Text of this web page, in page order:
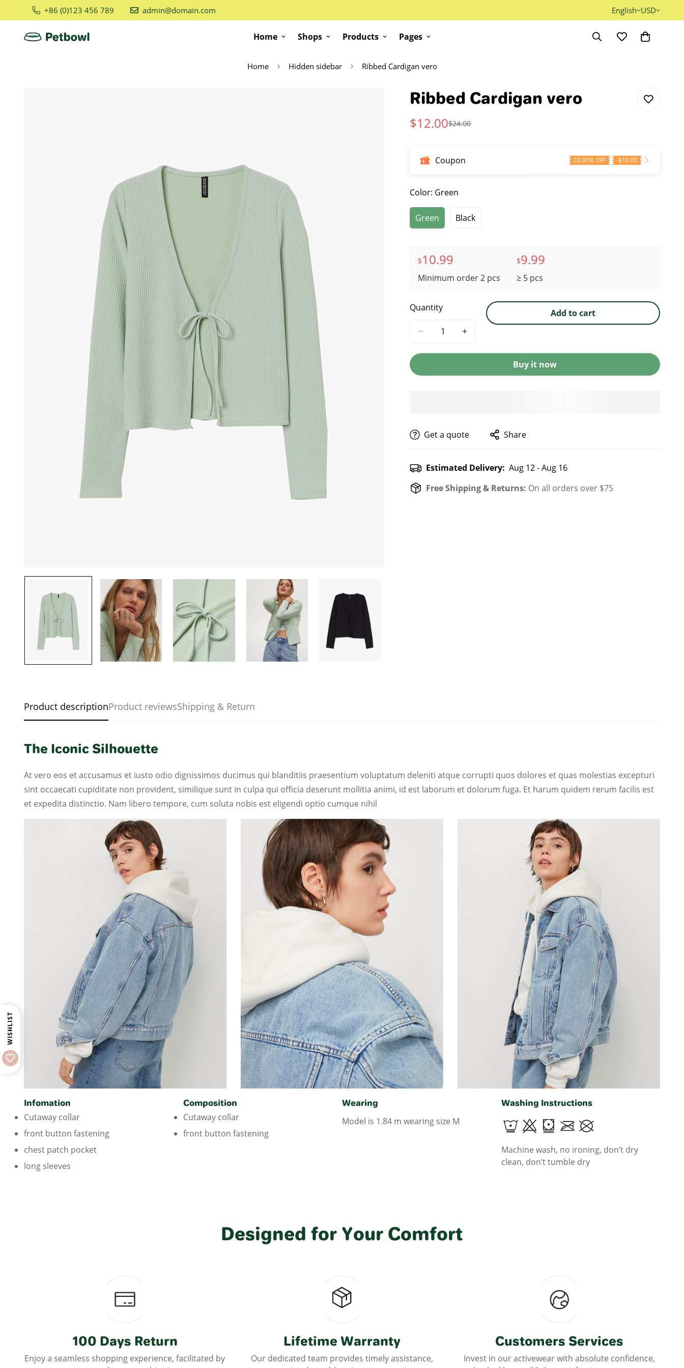
+86 (0)123 456 789 admin@domain.com English USD
Home Shops Products Pages
Home Hidden sidebar Ribbed Cardigan vero
Ribbed Cardigan vero
Sale
$12.00
Regular
$24.00
Coupon 20.00% OFF -$10.00
Color: Green
Green Black
$10.99
Minimum order 2 pcs
$9.99
≥ 5 pcs
Quantity Add to cart
Buy it now
get a quote Share
Estimated Delivery: Aug 12 - Aug 16
Free Shipping & Returns: On all orders over $75
Product descriptionProduct reviewsShipping & Return
The Iconic Silhouette
At vero eos et accusamus et iusto odio dignissimos ducimus qui blanditiis praesentium voluptatum deleniti atque corrupti quos dolores et quas molestias excepturi
sint occaecati cupiditate non provident, similique sunt in culpa qui officia deserunt mollitia animi, id est laborum et dolorum fuga. Et harum quidem rerum facilis est
et expedita distinctio. Nam libero tempore, cum soluta nobis est eligendi optio cumque nihil
Infomation
Cutaway collar
front button fastening
chest patch pocket
long sleeves
Composition
Cutaway collar
front button fastening
Wearing
Model is 1.84 m wearing size M
Washing Instructions
Machine wash, no ironing, don’t dry
clean, don’t tumble dry
Designed for Your Comfort
100 Days Return
Enjoy a seamless shopping experience, facilitated by
Lifetime Warranty
Our dedicated team provides timely assistance,
Customers Services
Invest in our activewear with absolute confidence,
WISHLIST